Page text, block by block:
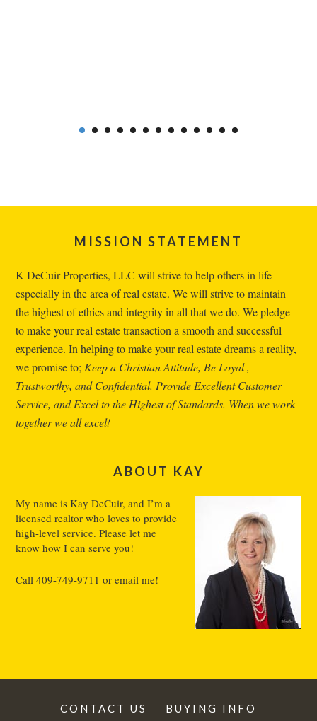
FooterMISSION STATEMENT
K DeCuir Properties, LLC will strive to help others in life
especially in the area of real estate. We will strive to maintain
the highest of ethics and integrity in all that we do. We pledge
to make your real estate transaction a smooth and successful
experience. In helping to make your real estate dreams a reality,
we promise to; Keep a Christian Attitude, Be Loyal ,
Trustworthy, and Confidential. Provide Excellent Customer
Service, and Excel to the Highest of Standards. When we work
together we all excel!
ABOUT KAY
My name is Kay DeCuir, and I’m a
licensed realtor who loves to provide
high-level service. Please let me
know how I can serve you!
Call409-749-9711 oremail me!
CONTACT US BUYING INFO